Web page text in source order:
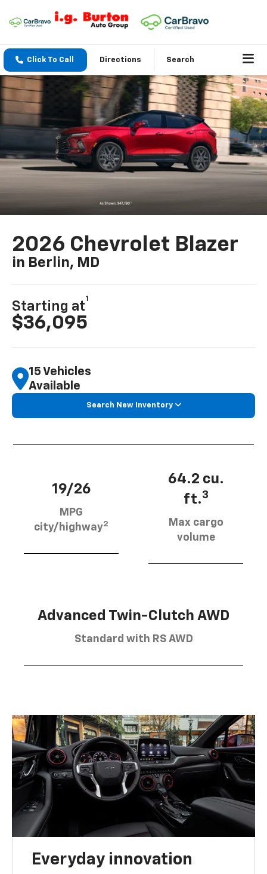
Click To Call Directions Search
2026 Chevrolet Blazer
in Berlin, MD
Starting at
1
$36,095
15 Vehicles
Available
Search New Inventory
19/26
MPG
city/highway2
64.2 cu.
ft.3
Max cargo
volume
Advanced Twin-Clutch AWD
Standard with RS AWD
Everyday innovation